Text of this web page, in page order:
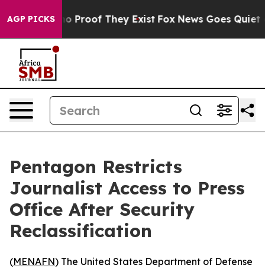
AGP PICKS
Offers no Proof They Exist Fox News Goes Quiet
Pentagon Restricts
Journalist Access to Press
Office After Security
Reclassification
(MENAFN) The United States Department of Defense